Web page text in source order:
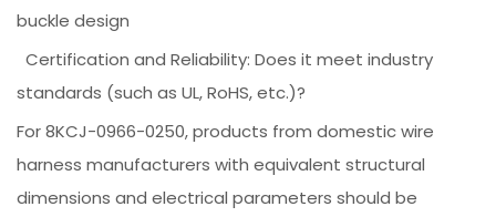
buckle design
Certification and Reliability: Does it meet industry
standards (such as UL, RoHS, etc.)?
For 8KCJ-0966-0250, products from domestic wire
harness manufacturers with equivalent structural
dimensions and electrical parameters should be